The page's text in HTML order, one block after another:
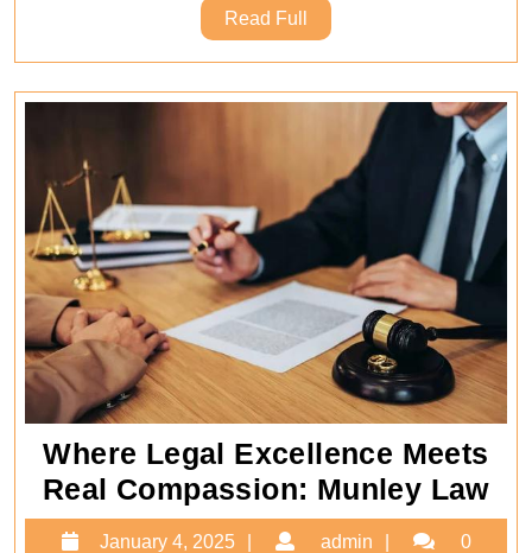
Read Full
Full
Where Legal Excellence Meets
Real Compassion: Munley Law
January 4, 2025
Januaryadmin admin 0